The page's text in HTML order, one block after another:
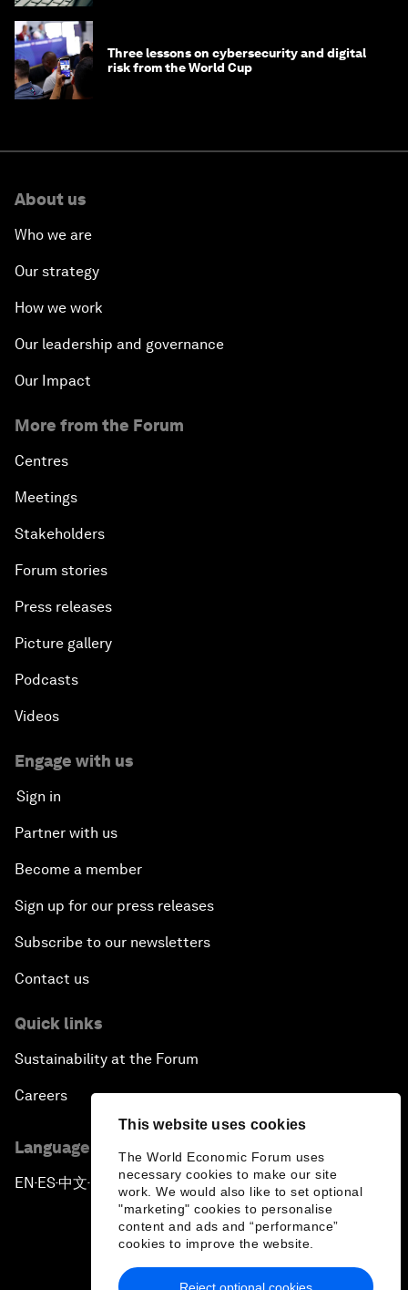
This website uses cookies
The World Economic Forum uses
necessary cookies to make our site
work. We would also like to set optional
"marketing" cookies to personalise
content and ads and “performance”
cookies to improve the website.
Reject optional cookies
Three lessons on cybersecurity and digital
risk from the World Cup
About us
Who we are
Our strategy
How we work
Our leadership and governance
Our Impact
More from the Forum
Centres
Meetings
Stakeholders
Forum stories
Press releases
Picture gallery
Podcasts
Videos
Engage with us
Sign in
Partner with us
Become a member
Sign up for our press releases
Subscribe to our newsletters
Contact us
Quick links
Sustainability at the Forum
Careers
Language editions
EN ▪ ES▪中文▪ 日本語